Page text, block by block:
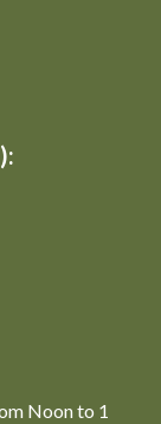
Noon to 1